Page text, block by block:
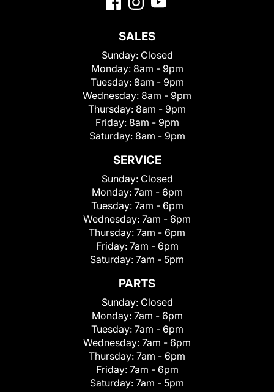
SALES
Sunday: Closed
Monday: 8am - 9pm
Tuesday: 8am - 9pm
Wednesday: 8am - 9pm
Thursday: 8am - 9pm
Friday: 8am - 9pm
Saturday: 8am - 9pm
SERVICE
Sunday: Closed
Monday: 7am - 6pm
Tuesday: 7am - 6pm
Wednesday: 7am - 6pm
Thursday: 7am - 6pm
Friday: 7am - 6pm
Saturday: 7am - 5pm
PARTS
Sunday: Closed
Monday: 7am - 6pm
Tuesday: 7am - 6pm
Wednesday: 7am - 6pm
Thursday: 7am - 6pm
Friday: 7am - 6pm
Saturday: 7am - 5pm